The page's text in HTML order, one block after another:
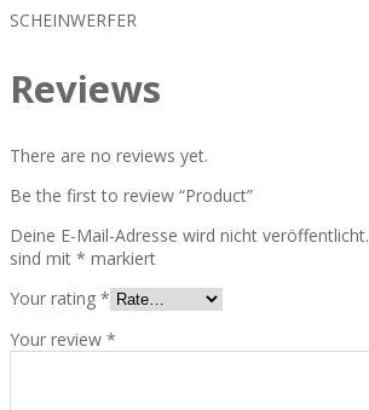
SCHEINWERFER
Reviews
There are no reviews yet.
Be the first to review “Product”
Deine E-Mail-Adresse wird nicht veröffentlicht.
sind mit * markiert
Your rating *
Your review *